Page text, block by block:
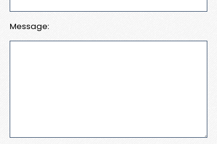
Message: